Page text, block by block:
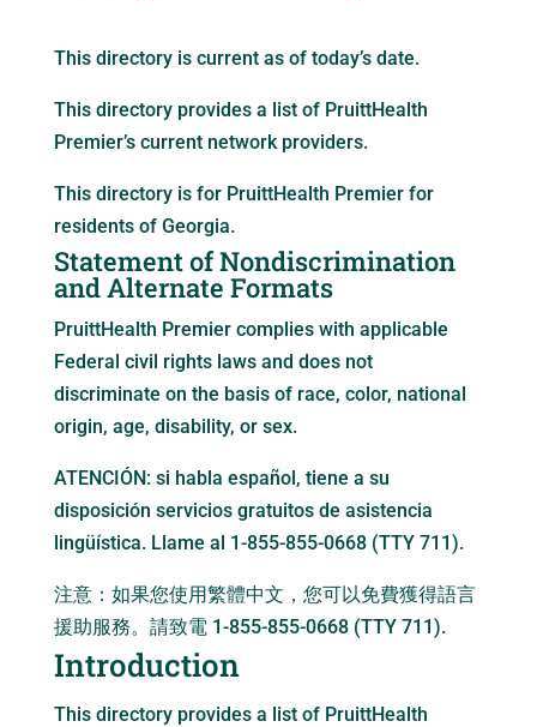
This directory is current as of today’s date.
This directory provides a list of PruittHealth
Premier’s current network providers.
This directory is for PruittHealth Premier for
residents of Georgia.
Statement of Nondiscrimination
and Alternate Formats
PruittHealth Premier complies with applicable
Federal civil rights laws and does not
discriminate on the basis of race, color, national
origin, age, disability, or sex.
ATENCIÓN: si habla español, tiene a su
disposición servicios gratuitos de asistencia
lingüística. Llame al 1-855-855-0668 (TTY 711).
注意：如果您使用繁體中文，您可以免費獲得語言
援助服務。請致電 1-855-855-0668 (TTY 711).
Introduction
This directory provides a list of PruittHealth